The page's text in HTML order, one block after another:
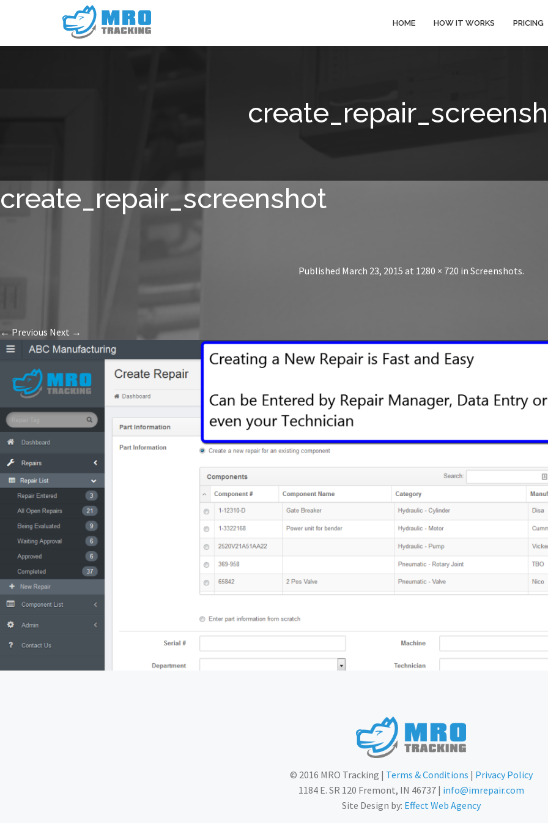
HOME HOW IT WORKS PRICING
create_repair_screenshot
Published March 23, 2015 at 1280 × 720 in Screenshots.
← Previous Next →
© 2016 MRO Tracking | Terms & Conditions | Privacy Policy
1184 E. SR 120 Fremont, IN 46737 | info@imrepair.com
Site Design by: Effect Web Agency